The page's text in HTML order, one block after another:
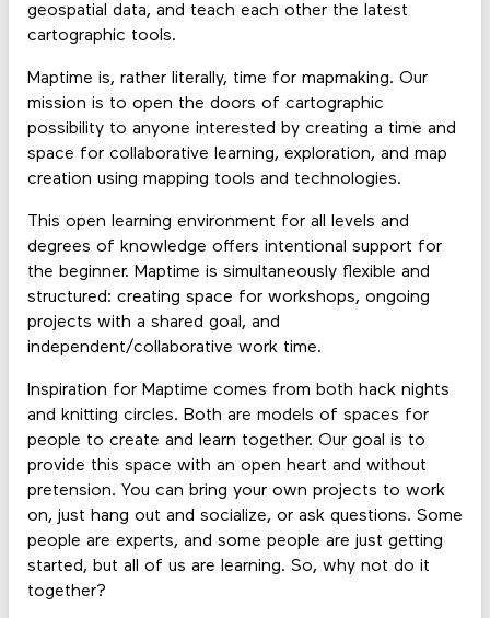
geospatial data, and teach each other the latest
cartographic tools.
Maptime is, rather literally, time for mapmaking. Our
mission is to open the doors of cartographic
possibility to anyone interested by creating a time and
space for collaborative learning, exploration, and map
creation using mapping tools and technologies.
This open learning environment for all levels and
degrees of knowledge offers intentional support for
the beginner. Maptime is simultaneously flexible and
structured: creating space for workshops, ongoing
projects with a shared goal, and
independent/collaborative work time.
Inspiration for Maptime comes from both hack nights
and knitting circles. Both are models of spaces for
people to create and learn together. Our goal is to
provide this space with an open heart and without
pretension. You can bring your own projects to work
on, just hang out and socialize, or ask questions. Some
people are experts, and some people are just getting
started, but all of us are learning. So, why not do it
together?